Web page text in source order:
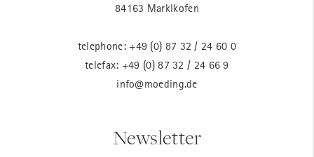
84163 Marklkofen
telephone: +49 (0) 87 32 / 24 60 0
telefax: +49 (0) 87 32 / 24 66 9
info@moeding.de
Newsletter